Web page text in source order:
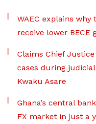
WAEC explains
receive lower BECE
Claims Chief
cases during
Kwaku Asare
Ghana’s central
FX market in just a